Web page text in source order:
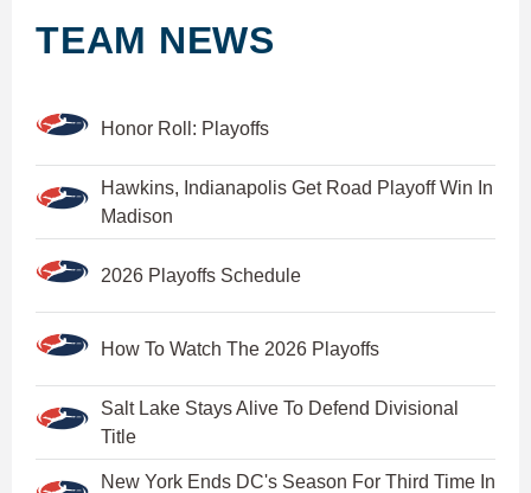
TEAM NEWS
Honor Roll: Playoffs
Hawkins, Indianapolis Get Road Playoff Win In
Madison
2026 Playoffs Schedule
How To Watch The 2026 Playoffs
Salt Lake Stays Alive To Defend Divisional
Title
New York Ends DC's Season For Third Time In